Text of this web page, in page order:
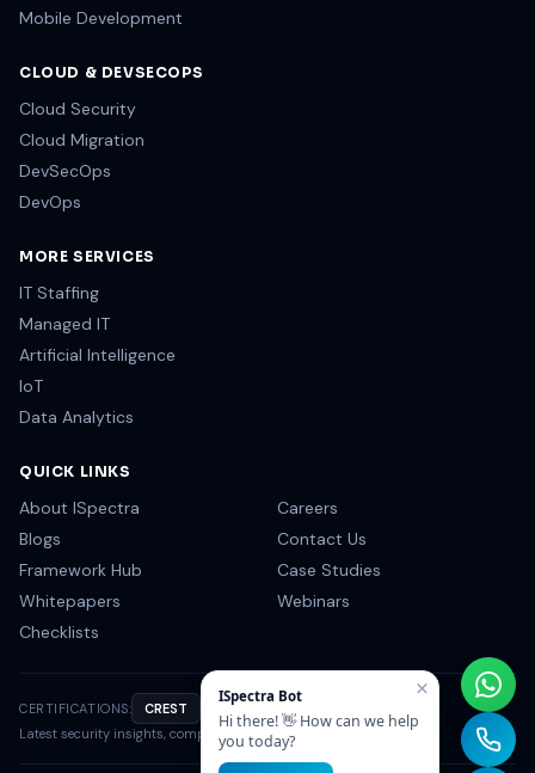
Mobile Development
CLOUD & DEVSECOPS
Cloud Security
Cloud Migration
DevSecOps
DevOps
MORE SERVICES
IT Staffing
Managed IT
Artificial Intelligence
IoT
Data Analytics
QUICK LINKS
About ISpectra
Careers
Blogs
Contact Us
Framework Hub
Case Studies
Whitepapers
Webinars
Checklists
CERTIFICATIONS: CREST OSCP
Latest security insights, compliance tips & industry news.
×
ISpectra Bot
Hi there! 👋 How can we help
you today?